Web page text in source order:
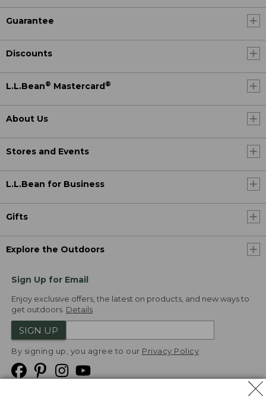
Guarantee
Discounts
L.L.Bean® Mastercard®
About Us
Stores and Events
L.L.Bean for Business
Gifts
Explore the Outdoors
Sign Up for Email
Enjoy exclusive offers, the latest on products, and new ways to
get outdoors. Details
SIGN UP
By signing up, you agree to our Privacy Policy